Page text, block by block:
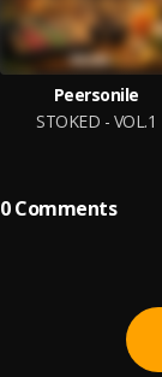
Peersonile
STOKED - VOL.1
0Comments